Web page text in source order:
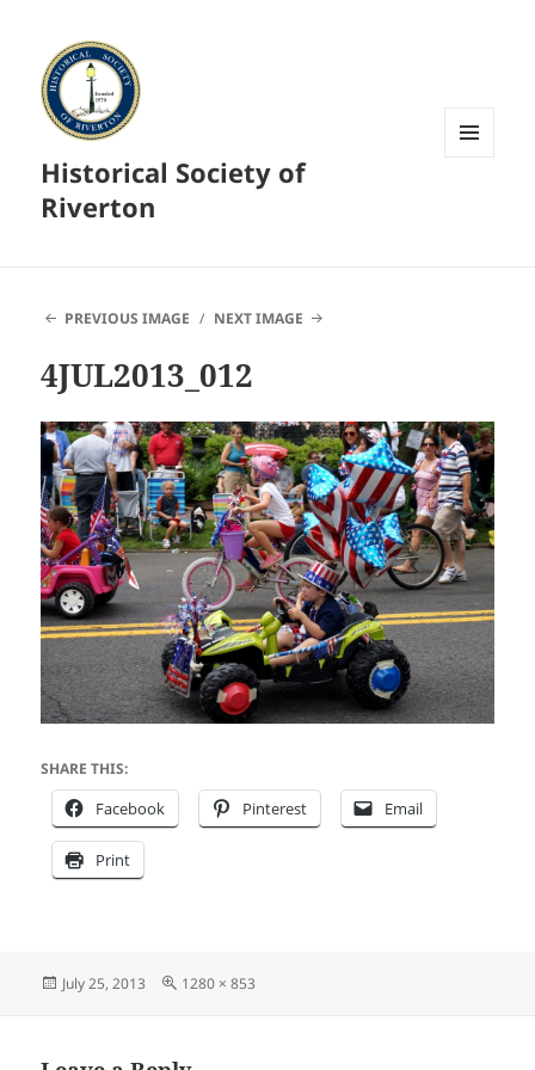
Historical Society of
Riverton
PREVIOUS IMAGE NEXT IMAGE
4JUL2013_012
SHARE THIS:
Facebook Pinterest Email
Print
Posted
July 25, 2013
Full
1280 × 853